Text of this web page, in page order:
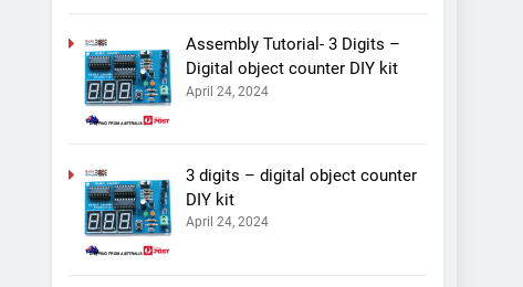
Assembly Tutorial- 3 Digits –
Digital object counter DIY kit
April 24, 2024
3 digits – digital object counter
DIY kit
April 24, 2024